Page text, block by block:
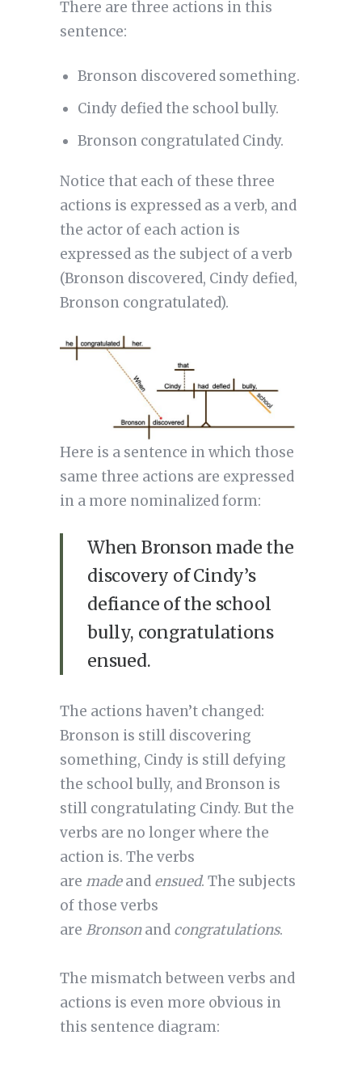
There are three actions in this
sentence:
Bronson discovered something.
Cindy defied the school bully.
Bronson congratulated Cindy.
Notice that each of these three
actions is expressed as a verb, and
the actor of each action is
expressed as the subject of a verb
(Bronson discovered, Cindy defied,
Bronson congratulated).
Here is a sentence in which those
same three actions are expressed
in a more nominalized form:
When Bronson made the
discovery of Cindy’s
defiance of the school
bully, congratulations
ensued.
The actions haven’t changed:
Bronson is still discovering
something, Cindy is still defying
the school bully, and Bronson is
still congratulating Cindy. But the
verbs are no longer where the
action is. The verbs
are madeand ensued. The subjects
of those verbs
are Bronsonand congratulations.
The mismatch between verbs and
actions is even more obvious in
this sentence diagram: